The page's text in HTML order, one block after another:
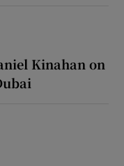
Kinahan on